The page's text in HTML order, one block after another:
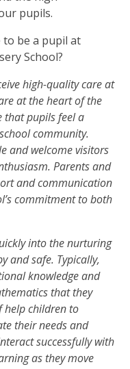
pupils.
to be a pupil at
School?
high-quality care at
at the heart of the
that pupils feel a
community.
and welcome visitors
Parents and
and communication
commitment to both
into the nurturing
and safe. Typically,
knowledge and
that they
help children to
their needs and
successfully with
as they move